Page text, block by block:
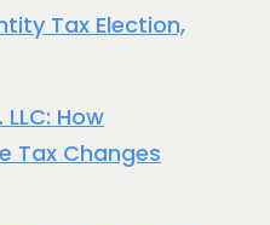
Tax Election,
How
Tax Changes